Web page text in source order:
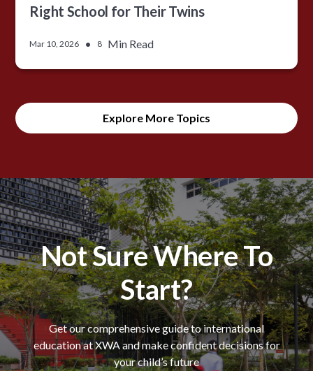
Right School for Their Twins
Mar 10, 2026 • 8 Min Read
Explore More Topics
Not Sure Where To
Start?
Get our comprehensive guide to international
education at XWA and make confident decisions for
your child’s future